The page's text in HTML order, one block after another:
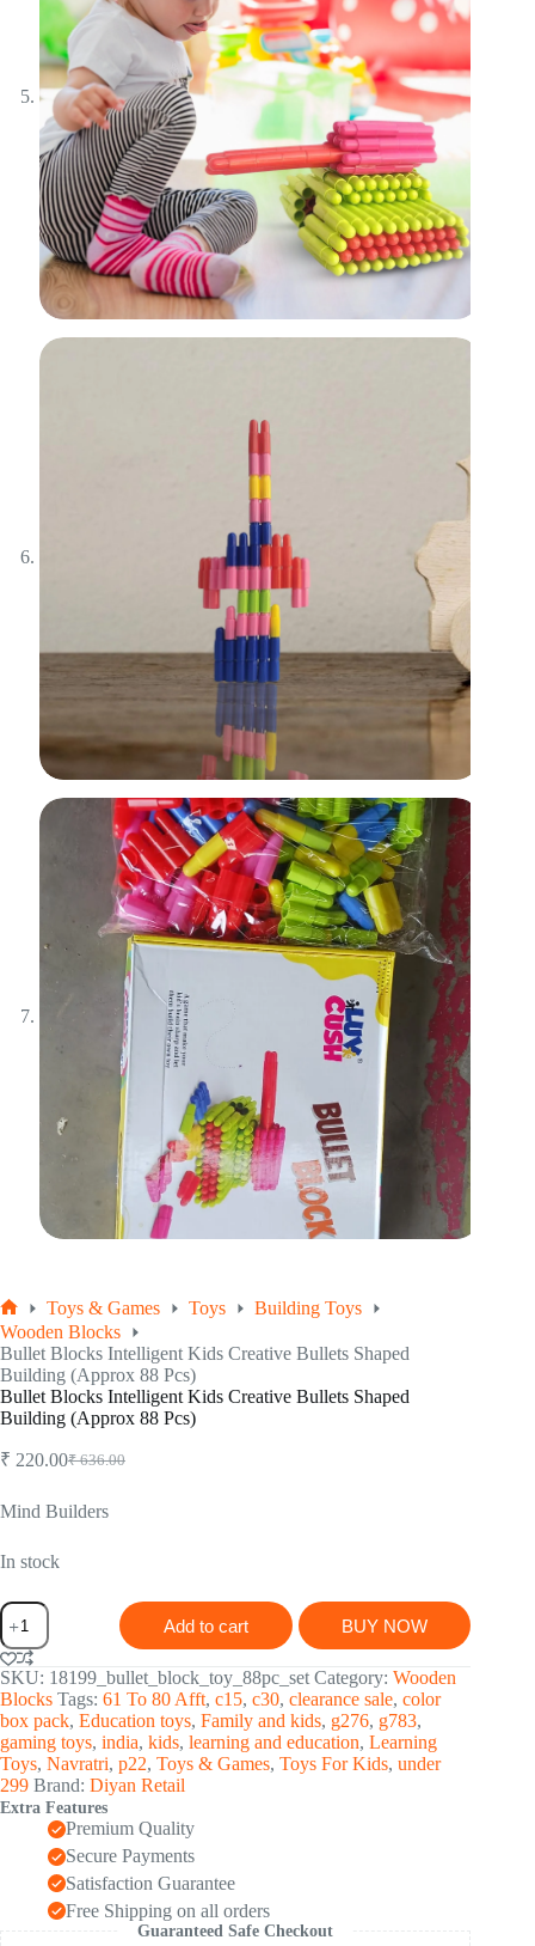
Home
Toys & Games Toys
Building Toys
Wooden Blocks
Bullet Blocks Intelligent Kids Creative Bullets Shaped
Building (Approx 88 Pcs)
Bullet Blocks Intelligent Kids Creative Bullets Shaped
Building (Approx 88 Pcs)
₹636.00
Original
was:
₹ 220.00Current
is:
Mind Builders
In stock
Bullet
Blocks
Intelligent
Kids
Creative
Bullets
Shaped
Building
(Approx
88
Pcs)
quantity
Add to cart BUY NOW
SKU: 18199_bullet_block_toy_88pc_set Category: Wooden
Blocks Tags: 61 To 80 Afft, c15, c30, clearance sale, color
box pack, Education toys, Family and kids, g276, g783,
gaming toys, india, kids, learning and education, Learning
Toys, Navratri, p22, Toys & Games, Toys For Kids, under
299 Brand: Diyan Retail
Extra Features
Premium Quality
Secure Payments
Satisfaction Guarantee
Free Shipping on all orders
Guaranteed Safe Checkout